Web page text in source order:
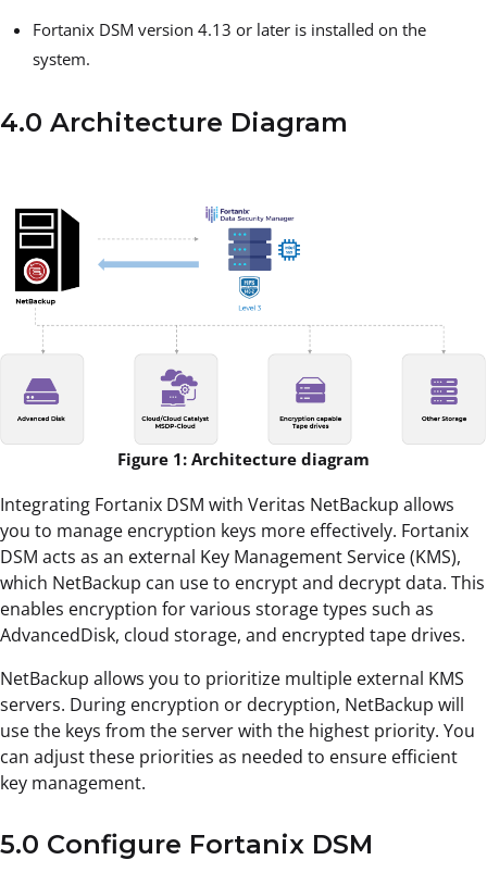
Fortanix DSM version 4.13 or later is installed on the
system.
4.0 Architecture Diagram
Figure 1: Architecture diagram
Integrating Fortanix DSM with Veritas NetBackup allows
you to manage encryption keys more effectively. Fortanix
DSM acts as an external Key Management Service (KMS),
which NetBackup can use to encrypt and decrypt data. This
enables encryption for various storage types such as
AdvancedDisk, cloud storage, and encrypted tape drives.
NetBackup allows you to prioritize multiple external KMS
servers. During encryption or decryption, NetBackup will
use the keys from the server with the highest priority. You
can adjust these priorities as needed to ensure efficient
key management.
5.0 Configure Fortanix DSM